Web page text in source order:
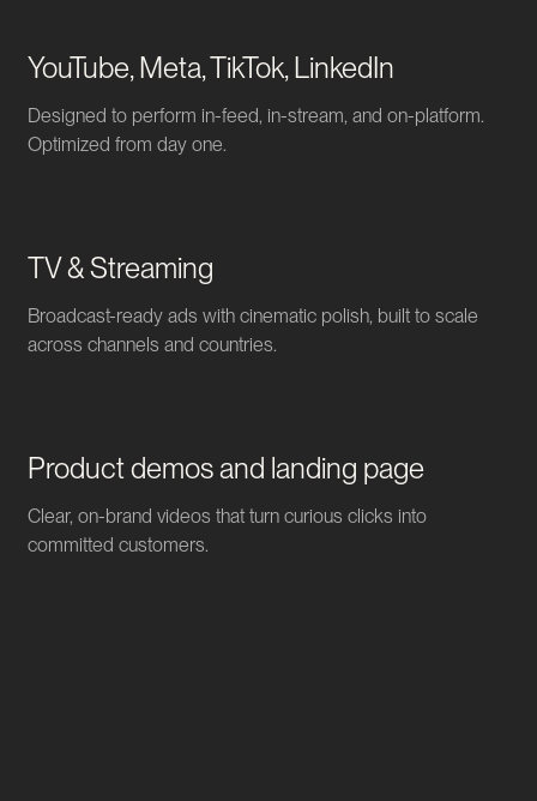
YouTube, Meta, TikTok, LinkedIn
Designed to perform in-feed, in-stream, and on-platform.
Optimized from day one.
TV & Streaming
Broadcast-ready ads with cinematic polish, built to scale
across channels and countries.
Product demos and landing page
Clear, on-brand videos that turn curious clicks into
committed customers.